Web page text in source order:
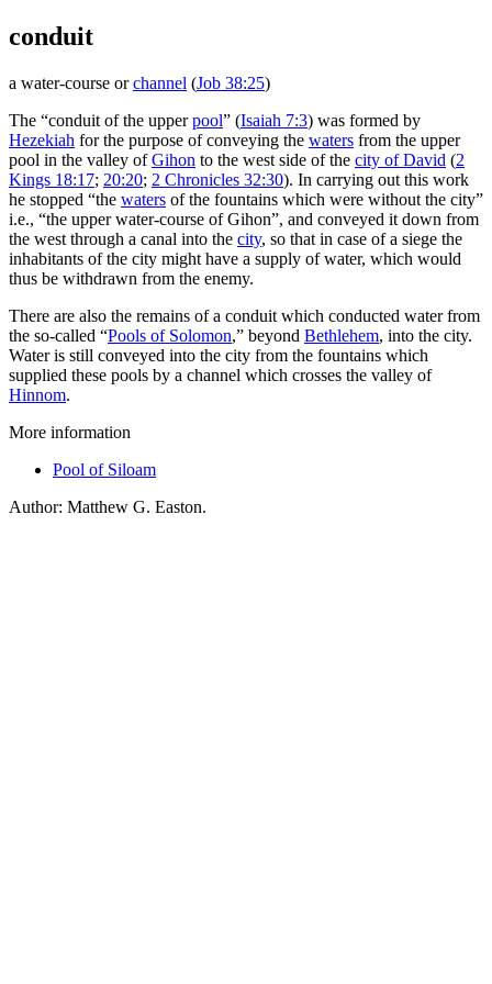
conduit
a water-course orchannel (Job 38:25)
The “conduit of the upperpool” (Isaiah 7:3) was formed by
Hezekiah for the purpose of conveying the waters from the upper
pool in the valley ofGihon to the west side of the city of David (2
Kings 18:17; 20:20; 2 Chronicles 32:30). In carrying out this work
he stopped “the waters of the fountains which were without the city”
i.e., “the upper water-course of Gihon”, and conveyed it down from
the west through a canal into the city, so that in case of a siege the
inhabitants of the city might have a supply of water, which would
thus be withdrawn from the enemy.
There are also the remains of a conduit which conducted water from
the so-called “Pools of Solomon,” beyond Bethlehem, into the city.
Water is still conveyed into the city from the fountains which
supplied these pools by a channel which crosses the valley of
Hinnom.
More information
Pool of Siloam
Author: Matthew G. Easton.